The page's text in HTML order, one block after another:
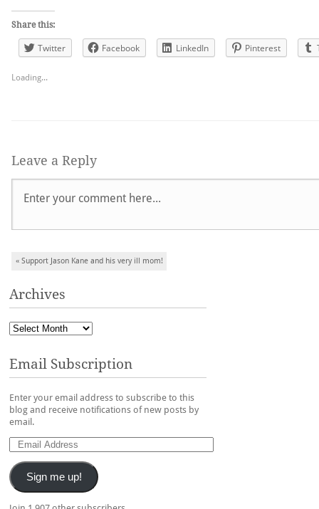
Share this:
Twitter Facebook LinkedIn Pinterest
Loading...
Leave a Reply
Post navigation
«Support Jason Kane and his very ill mom!
Archives
Email Subscription
Enter your email address to subscribe to this
blog and receive notifications of new posts by
email.
Sign me up!